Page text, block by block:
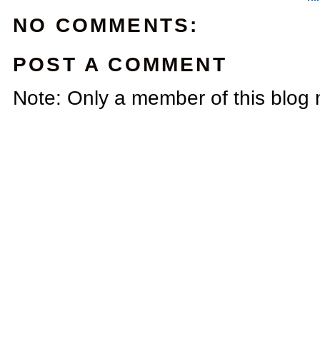
NO COMMENTS:
POST A COMMENT
Note: Only a member of this blog